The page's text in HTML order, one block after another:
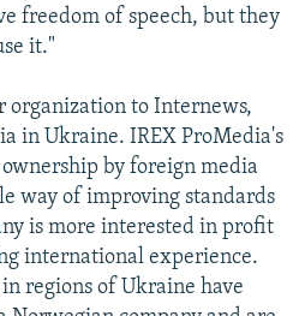
freedom of speech, but they
it."
organization to Internews,
in Ukraine. IREX ProMedia's
by foreign media
way of improving standards
is more interested in profit
international experience.
regions of Ukraine have